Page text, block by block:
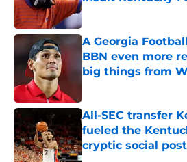
Published by on Invalid
A Georgia
BBN even more
big things from
All-SEC transfer
fueled the
cryptic social post
Published by on Invalid